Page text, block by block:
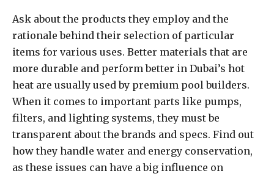
Ask about the products they employ and the
rationale behind their selection of particular
items for various uses. Better materials that are
more durable and perform better in Dubai’s hot
heat are usually used by premium pool builders.
When it comes to important parts like pumps,
filters, and lighting systems, they must be
transparent about the brands and specs. Find out
how they handle water and energy conservation,
as these issues can have a big influence on